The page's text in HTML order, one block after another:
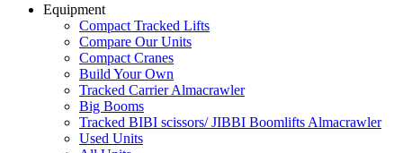
Equipment
Compact Tracked Lifts
Compare Our Units
Compact Cranes
Build Your Own
Tracked Carrier Almacrawler
Big Booms
Tracked BIBI scissors/ JIBBI Boomlifts Almacrawler
Used Units